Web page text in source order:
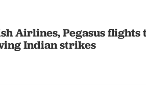
Airlines, Pegasus
Indian strikes